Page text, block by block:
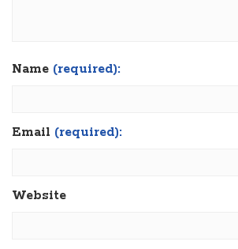
Name (required):
Email (required):
Website